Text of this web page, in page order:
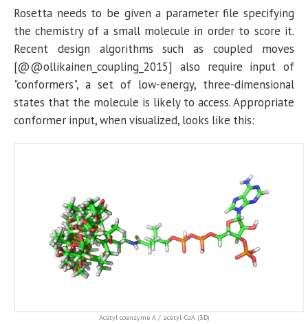
Rosetta needs to be given a parameter file specifying
the chemistry of a small molecule in order to score it.
Recent design algorithms such as coupled moves
[@@ollikainen_coupling_2015] also require input of
"conformers", a set of low-energy, three-dimensional
states that the molecule is likely to access. Appropriate
conformer input, when visualized, looks like this:
Acetyl coenzyme A / acetyl-CoA(3D)